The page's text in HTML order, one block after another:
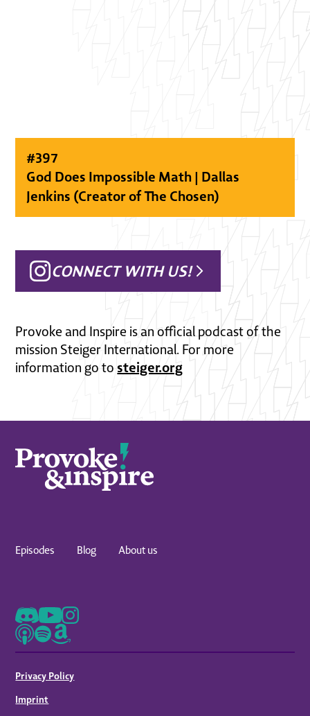
#397
God Does Impossible Math | Dallas
Jenkins (Creator of The Chosen)
CONNECT WITH US!
Provoke and Inspire is an official podcast of the
mission Steiger International. For more
information go tosteiger.org
Episodes Blog About us
Privacy Policy
Imprint